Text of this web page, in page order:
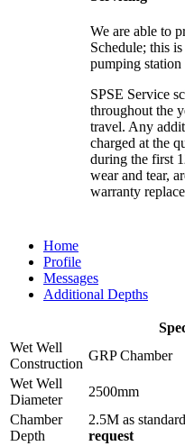
We are able to
Schedule; this
pumping
SPSE Service
throughout the
travel. Any
charged at the
during the first
wear and tear,
warranty
Home
Profile
Messages
Additional Depths
Wet Well
Construction
GRP Chamber
Wet Well
Diameter
2500mm
Chamber
Depth
2.5M as
request